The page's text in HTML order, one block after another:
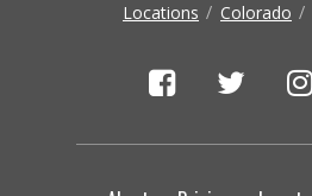
Locations Colorado